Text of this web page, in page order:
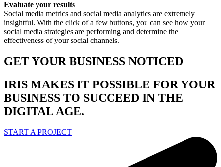
Evaluate your results
Social media metrics and social media analytics are extremely
insightful. With the click of a few buttons, you can see how your
social media strategies are performing and determine the
effectiveness of your social channels.
GET YOUR BUSINESS NOTICED
IRIS MAKES IT POSSIBLE FOR YOUR
BUSINESS TO SUCCEED IN THE
DIGITAL AGE.
START A PROJECT